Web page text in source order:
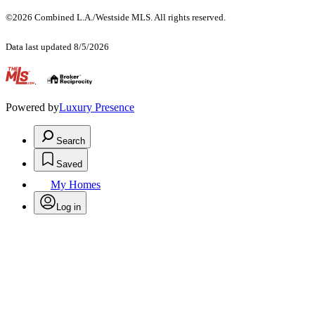
©2026 Combined L.A./Westside MLS. All rights reserved.
Data last updated 8/5/2026
.
Powered byLuxury Presence
Search
Saved
My Homes
Log in